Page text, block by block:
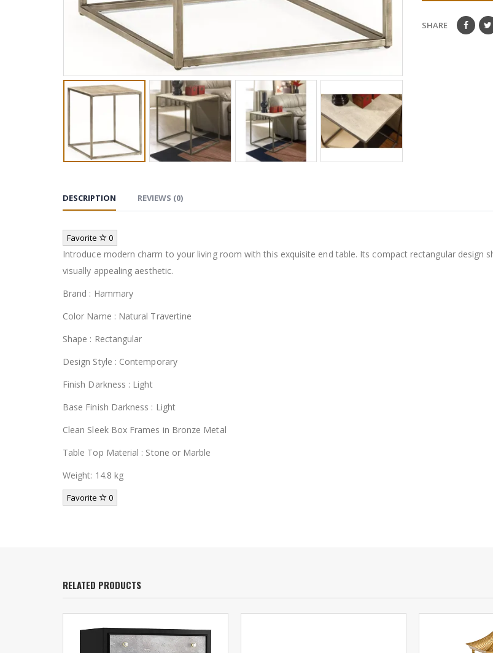
SHARE
DESCRIPTION REVIEWS (0)
Favorite 0
Introduce modern charm to your living room with this exquisite end table. Its compact rectangular design
visually appealing aesthetic.
Brand : Hammary
Color Name : Natural Travertine
Shape : Rectangular
Design Style : Contemporary
Finish Darkness : Light
Base Finish Darkness : Light
Clean Sleek Box Frames in Bronze Metal
Table Top Material : Stone or Marble
Weight: 14.8 kg
Favorite 0
RELATED PRODUCTS